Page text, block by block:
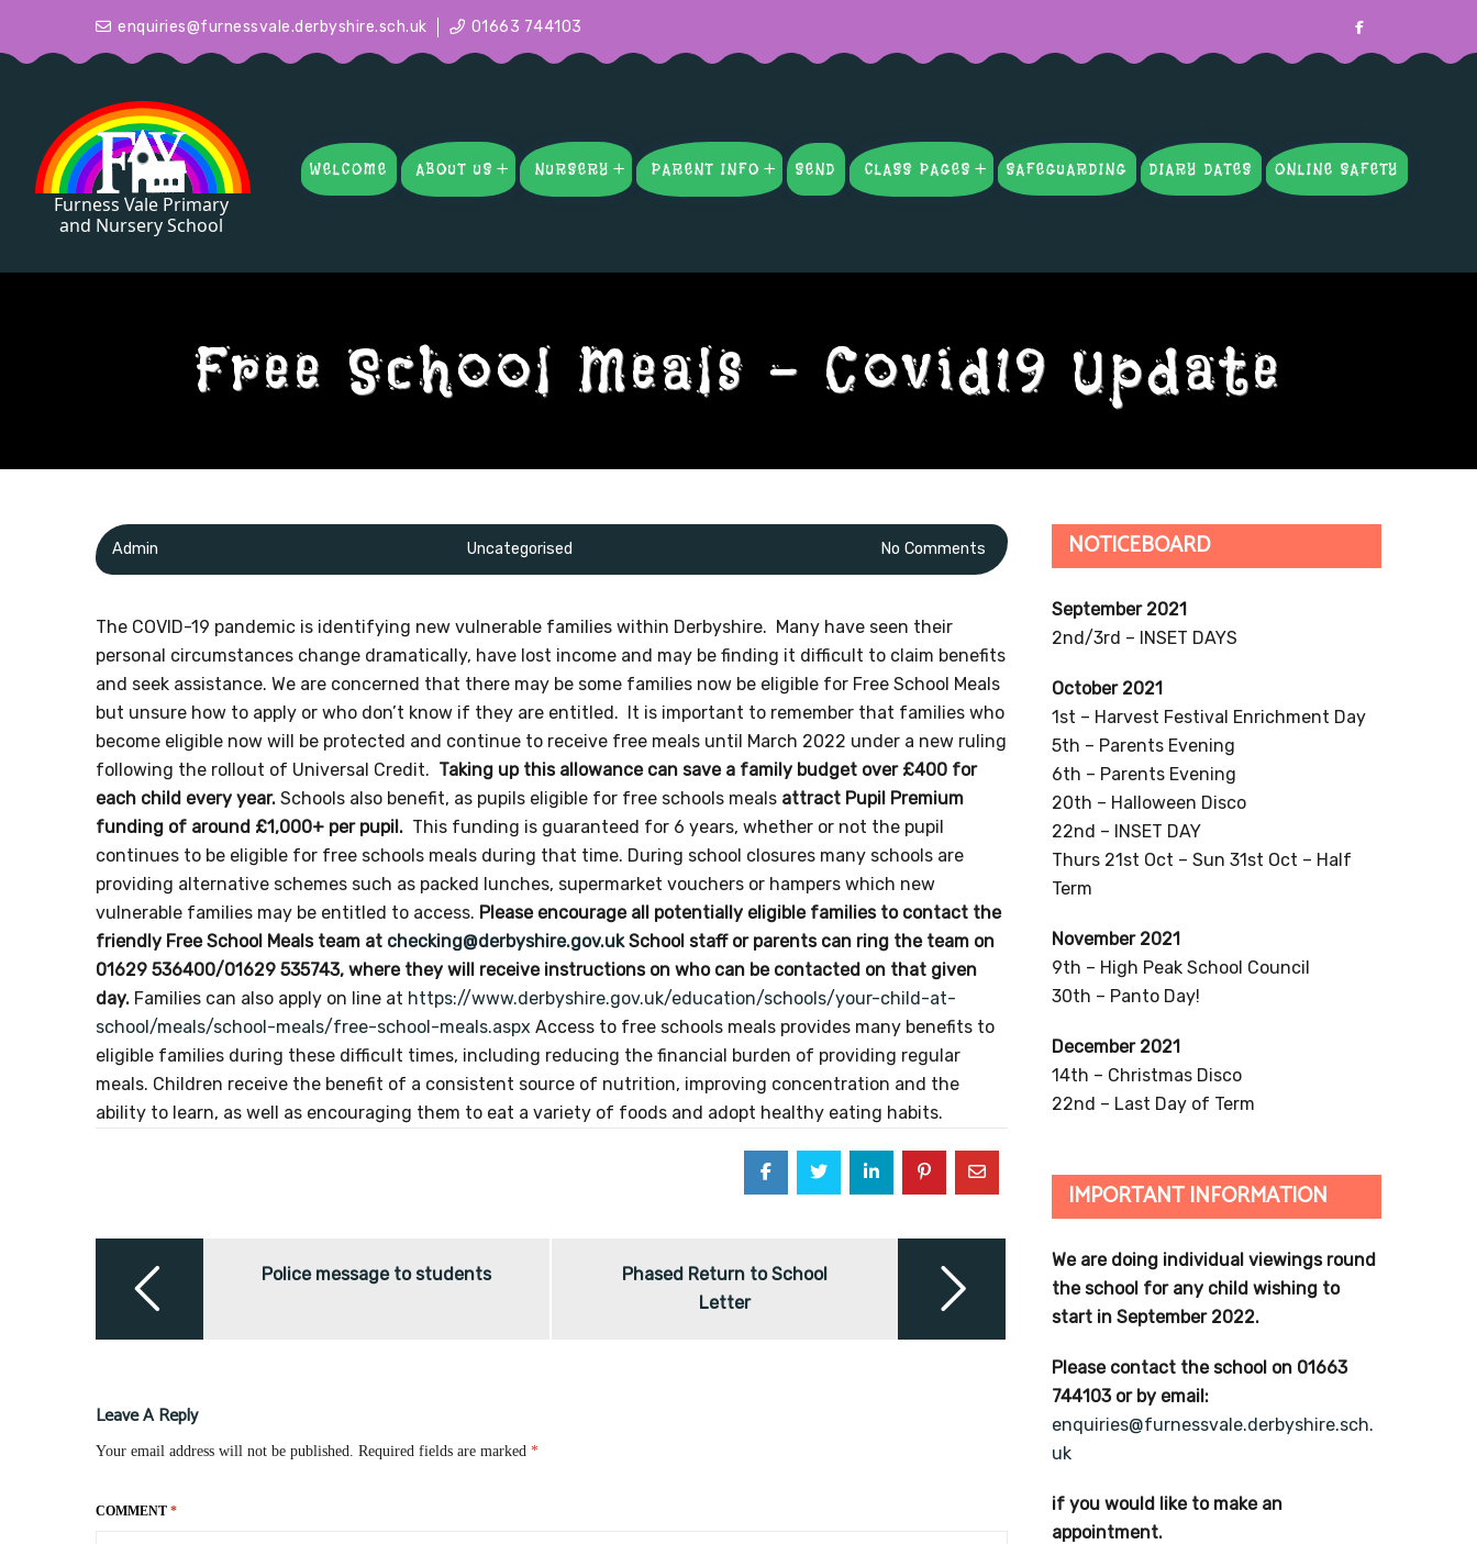
enquiries@furnessvale.derbyshire.sch.uk 01663 744103
WELCOME ABOUT US NURSERY PARENT INFO SEND CLASS PAGES SAFEGUARDING DIARY DATES ONLINE SAFETY
Free School Meals – Covid19 Update
Admin Uncategorised No Comments
The COVID-19 pandemic is identifying new vulnerable families within Derbyshire. Many have seen their
personal circumstances change dramatically, have lost income and may be finding it difficult to claim benefits
and seek assistance. We are concerned that there may be some families now be eligible for Free School Meals
but unsure how to apply or who don’t know if they are entitled. It is important to remember that families who
become eligible now will be protected and continue to receive free meals until March 2022 under a new ruling
following the rollout of Universal Credit. Taking up this allowance can save a family budget over £400 for
each child every year. Schools also benefit, as pupils eligible for free schools meals attract Pupil Premium
funding of around £1,000+ per pupil. This funding is guaranteed for 6 years, whether or not the pupil
continues to be eligible for free schools meals during that time. During school closures many schools are
providing alternative schemes such as packed lunches, supermarket vouchers or hampers which new
vulnerable families may be entitled to access. Please encourage all potentially eligible families to contact the
friendly Free School Meals team at checking@derbyshire.gov.uk School staff or parents can ring the team on
01629 536400/01629 535743, where they will receive instructions on who can be contacted on that given
day. Families can also apply on line at https://www.derbyshire.gov.uk/education/schools/your-child-at-
school/meals/school-meals/free-school-meals.aspx Access to free schools meals provides many benefits to
eligible families during these difficult times, including reducing the financial burden of providing regular
meals. Children receive the benefit of a consistent source of nutrition, improving concentration and the
ability to learn, as well as encouraging them to eat a variety of foods and adopt healthy eating habits.
Post
navigation Police message to students
Phased Return to School
Letter
Leave A Reply
Your email address will not be published. Required fields are marked *
COMMENT *
NOTICEBOARD
September 2021
2nd/3rd – INSET DAYS
October 2021
1st – Harvest Festival Enrichment Day
5th – Parents Evening
6th – Parents Evening
20th – Halloween Disco
22nd – INSET DAY
Thurs 21st Oct – Sun 31st Oct – Half
Term
November 2021
9th – High Peak School Council
30th – Panto Day!
December 2021
14th – Christmas Disco
22nd – Last Day of Term
IMPORTANT INFORMATION
We are doing individual viewings round
the school for any child wishing to
start in September 2022.
Please contact the school on 01663
744103 or by email:
enquiries@furnessvale.derbyshire.sch.
uk
if you would like to make an
appointment.